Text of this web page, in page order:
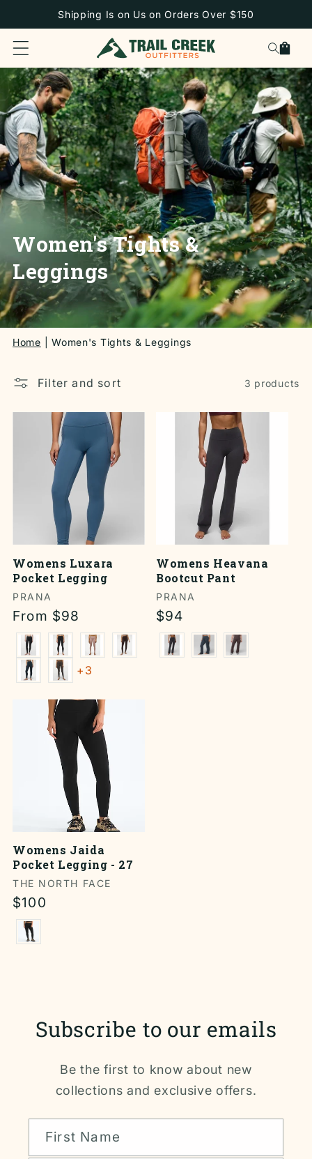
SKIP TOShipping Is on Us on Orders Over $150
Cart
Women's Tights &
Leggings
Home Women's Tights & Leggings
Filter and sort 3 products
Womens Luxara
Pocket Legging
Vendor:
PRANA
Regular
price
From $98
+3
Womens Heavana
Bootcut Pant
Vendor:
PRANA
Regular
price
$94
Womens Jaida
Pocket Legging - 27
Vendor:
THE NORTH FACE
Regular
price
$100
Subscribe to our emails
Be the first to know about new
collections and exclusive offers.
First Name